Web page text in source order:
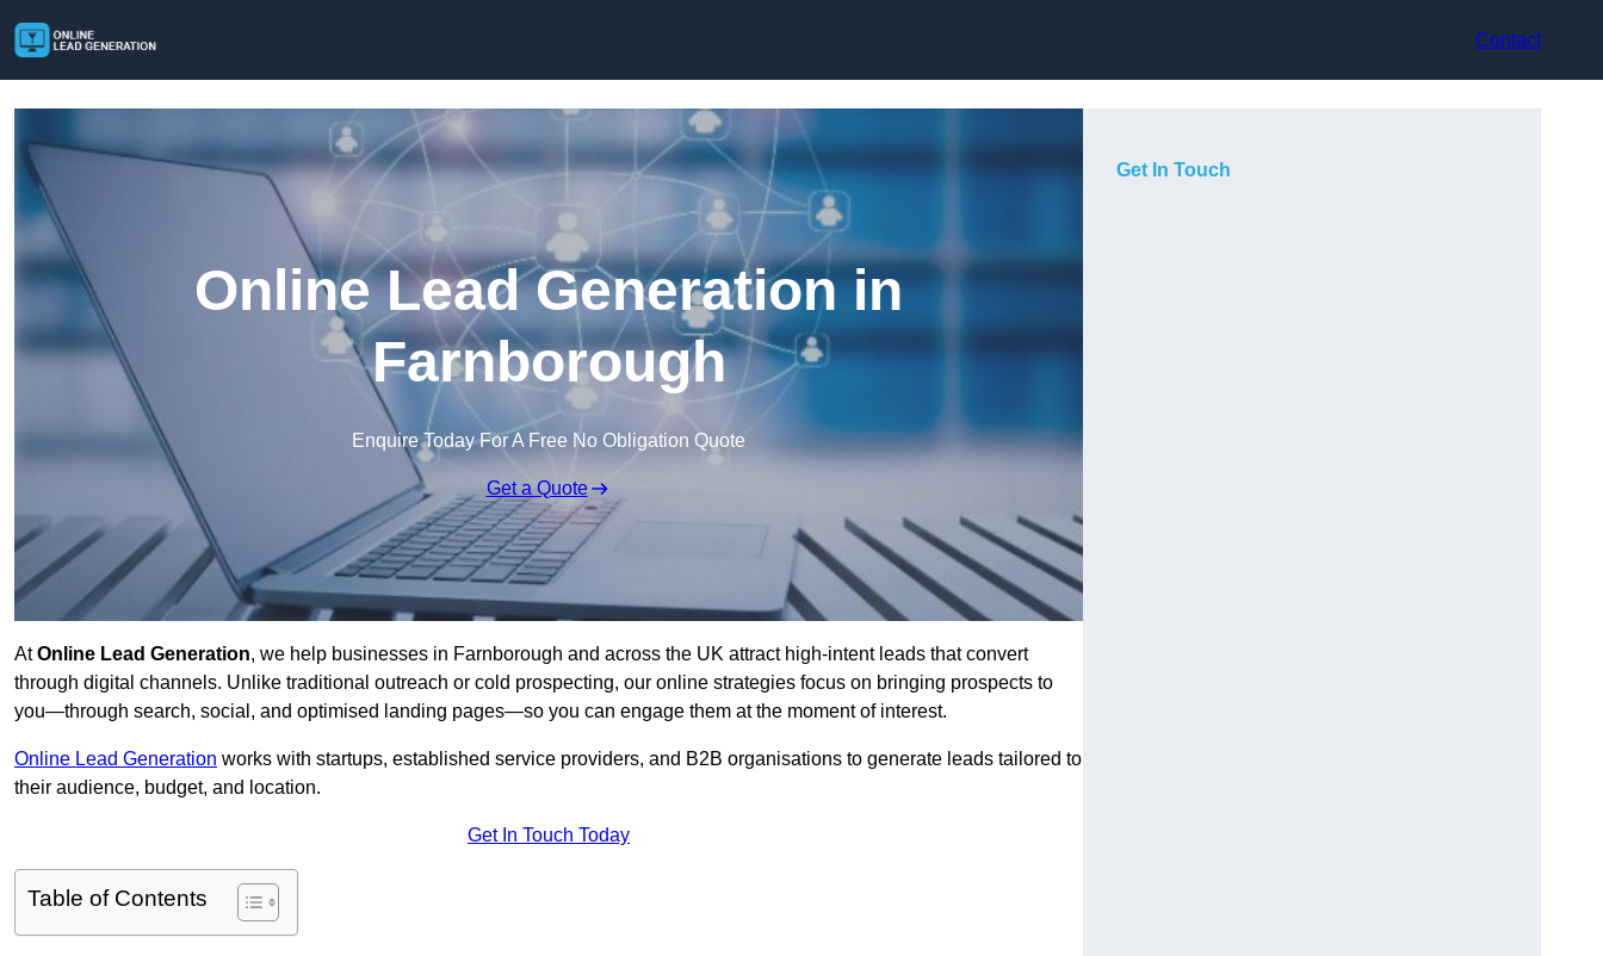
Contact
Online Lead Generation in
Farnborough
Enquire Today For A Free No Obligation Quote
Get a Quote
AtOnline Lead Generation, we help businesses in Farnborough and across the UK attract high-intent leads that convert
through digital channels. Unlike traditional outreach or cold prospecting, our online strategies focus on bringing prospects to
you—through search, social, and optimised landing pages—so you can engage them at the moment of interest.
Online Lead Generation works with startups, established service providers, and B2B organisations to generate leads tailored to
their audience, budget, and location.
Get In Touch Today
Table of Contents
Get In Touch